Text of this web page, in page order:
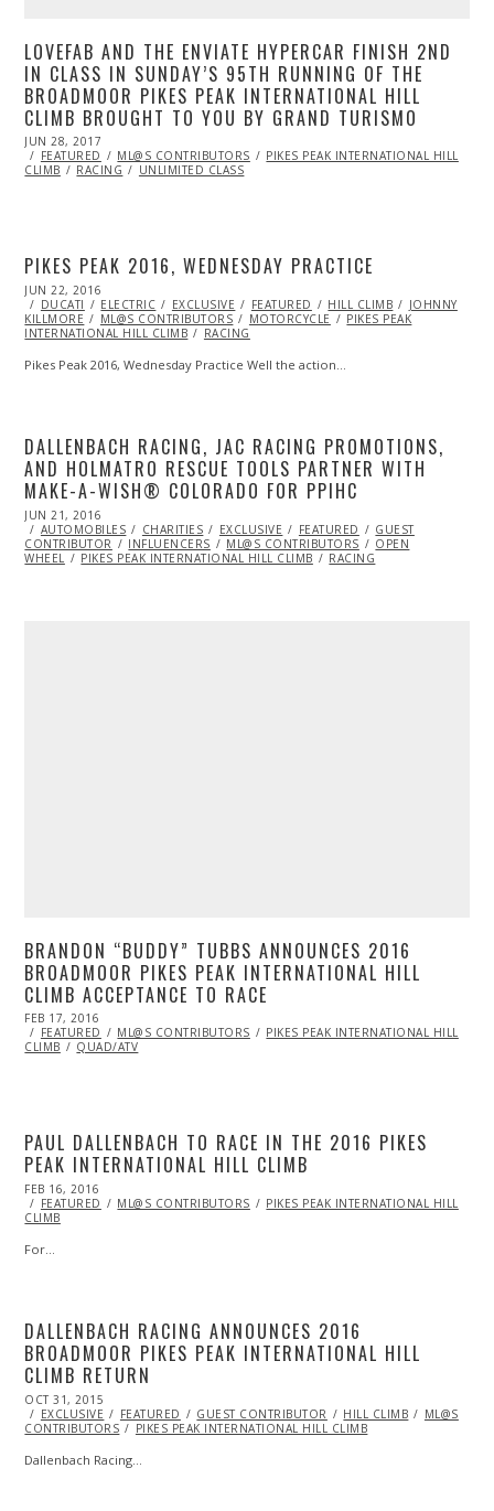
LOVEFAB AND THE ENVIATE HYPERCAR FINISH 2ND
IN CLASS IN SUNDAY’S 95TH RUNNING OF THE
BROADMOOR PIKES PEAK INTERNATIONAL HILL
CLIMB BROUGHT TO YOU BY GRAND TURISMO
POSTED
ON
JUN 28, 2017
FEATURED
ML@S CONTRIBUTORS
PIKES PEAK INTERNATIONAL HILL
CLIMB
RACING UNLIMITED CLASS
PIKES PEAK 2016, WEDNESDAY PRACTICE
POSTED
ON
JUN 22, 2016
22,
2016
DUCATI ELECTRIC EXCLUSIVE FEATURED HILL CLIMB
JOHNNY
KILLMORE
ML@S CONTRIBUTORS MOTORCYCLE
PIKES PEAK
INTERNATIONAL HILL CLIMB
RACING
Pikes Peak 2016, Wednesday Practice Well the action…
DALLENBACH RACING, JAC RACING PROMOTIONS,
AND HOLMATRO RESCUE TOOLS PARTNER WITH
MAKE-A-WISH® COLORADO FOR PPIHC
POSTED
ON
JUN 21, 2016
AUTOMOBILES
CHARITIES EXCLUSIVE FEATURED
GUEST
CONTRIBUTOR
INFLUENCERS ML@S CONTRIBUTORS
OPEN
WHEEL
PIKES PEAK INTERNATIONAL HILL CLIMB RACING
BRANDON “BUDDY” TUBBS ANNOUNCES 2016
BROADMOOR PIKES PEAK INTERNATIONAL HILL
CLIMB ACCEPTANCE TO RACE
POSTED
ON
FEB 17, 2016
FEATURED
ML@S CONTRIBUTORS
PIKES PEAK INTERNATIONAL HILL
CLIMB
QUAD/ATV
PAUL DALLENBACH TO RACE IN THE 2016 PIKES
PEAK INTERNATIONAL HILL CLIMB
POSTED
ON
FEB 16, 2016
FEATURED
ML@S CONTRIBUTORS
PIKES PEAK INTERNATIONAL HILL
CLIMB
For…
DALLENBACH RACING ANNOUNCES 2016
BROADMOOR PIKES PEAK INTERNATIONAL HILL
CLIMB RETURN
POSTED
ON
OCT 31, 2015
01,
2015
EXCLUSIVE FEATURED GUEST CONTRIBUTOR HILL CLIMB
ML@S
CONTRIBUTORS
PIKES PEAK INTERNATIONAL HILL CLIMB
Dallenbach Racing…